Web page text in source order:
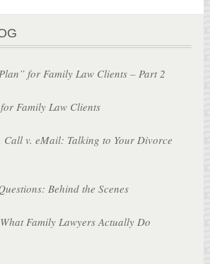
for Family Law Clients – Part 2
Family Law Clients
Call v. eMail: Talking to Your Divorce
Behind the Scenes
Family Lawyers Actually Do